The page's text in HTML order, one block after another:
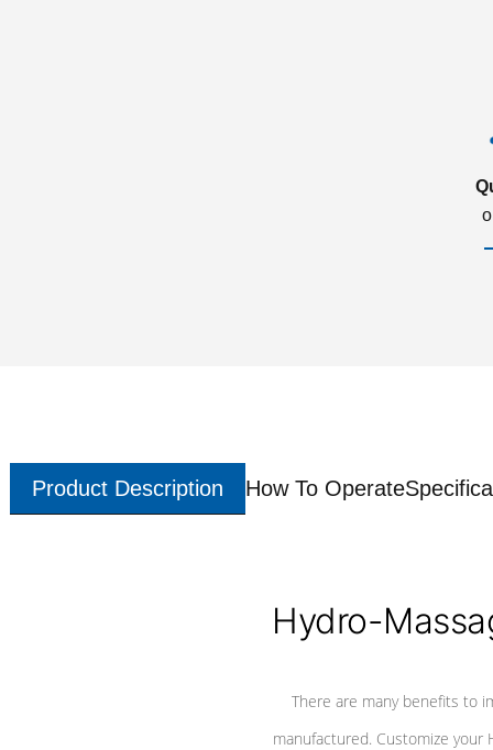
Product Description How To Operate
Hydro-
There are many benefits to
manufactured. Customize your